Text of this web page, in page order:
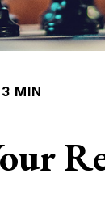
MIN